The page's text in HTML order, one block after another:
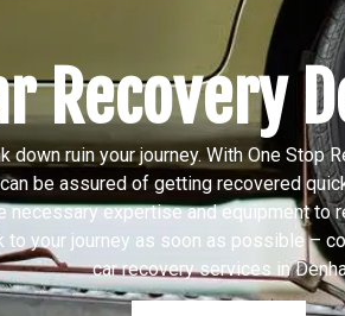
Recovery
down ruin your journey. With One Stop
be assured of getting recovered
necessary expertise and equipment to
to your journey as soon as possible –
car recovery services in